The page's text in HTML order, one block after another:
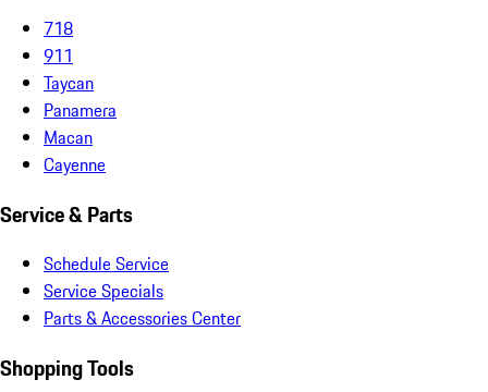
718
911
Taycan
Panamera
Macan
Cayenne
Service & Parts
Schedule Service
Service Specials
Parts & Accessories Center
Shopping Tools